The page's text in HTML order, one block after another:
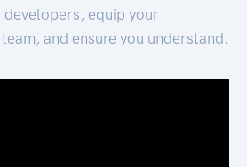
developers, equip your
and ensure you understand.